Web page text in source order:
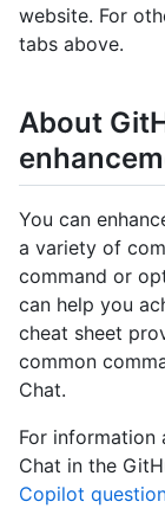
website. For
tabs above.
About
You can
a variety of
command or
can help you
cheat sheet
common
Chat.
For
Chat in the
Copilot